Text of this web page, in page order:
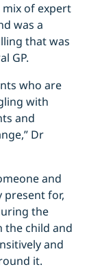
of expert
was a
that was
GP.
who are
with
and
Dr
and
present for,
the
the child and
and
it.